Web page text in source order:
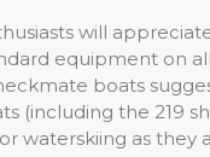
will
equipment on
boats
(including the 219
waterskiing as they